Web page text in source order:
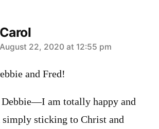
Carol
says:
August 22, 2020 at 12:55 pm
and Fred!
Debbie—I am totally happy and
simply sticking to Christ and